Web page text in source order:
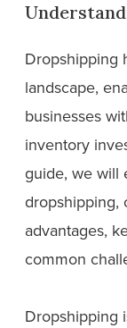
Dropshipping
landscape,
businesses
inventory
guide, we will
dropshipping,
advantages,
common
Dropshipping